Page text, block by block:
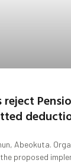
Abeokuta.
proposed